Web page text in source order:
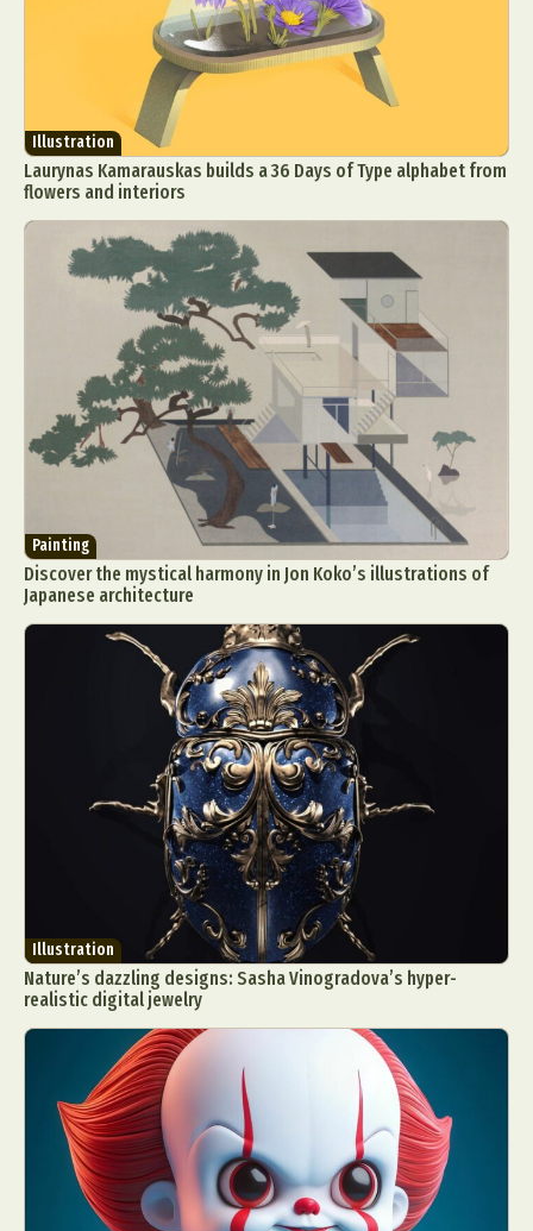
Illustration
Laurynas Kamarauskas builds a 36 Days of Type alphabet from
flowers and interiors
Painting
Discover the mystical harmony in Jon Koko’s illustrations of
Japanese architecture
Illustration
Nature’s dazzling designs: Sasha Vinogradova’s hyper-
realistic digital jewelry